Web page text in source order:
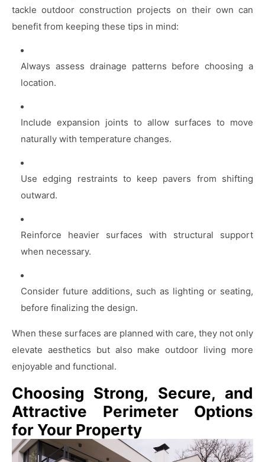
tackle outdoor construction projects on their own can
benefit from keeping these tips in mind:
Always assess drainage patterns before choosing a
location.
Include expansion joints to allow surfaces to move
naturally with temperature changes.
Use edging restraints to keep pavers from shifting
outward.
Reinforce heavier surfaces with structural support
when necessary.
Consider future additions, such as lighting or seating,
before finalizing the design.
When these surfaces are planned with care, they not only
elevate aesthetics but also make outdoor living more
enjoyable and functional.
Choosing Strong, Secure, and
Attractive Perimeter Options
for Your Property